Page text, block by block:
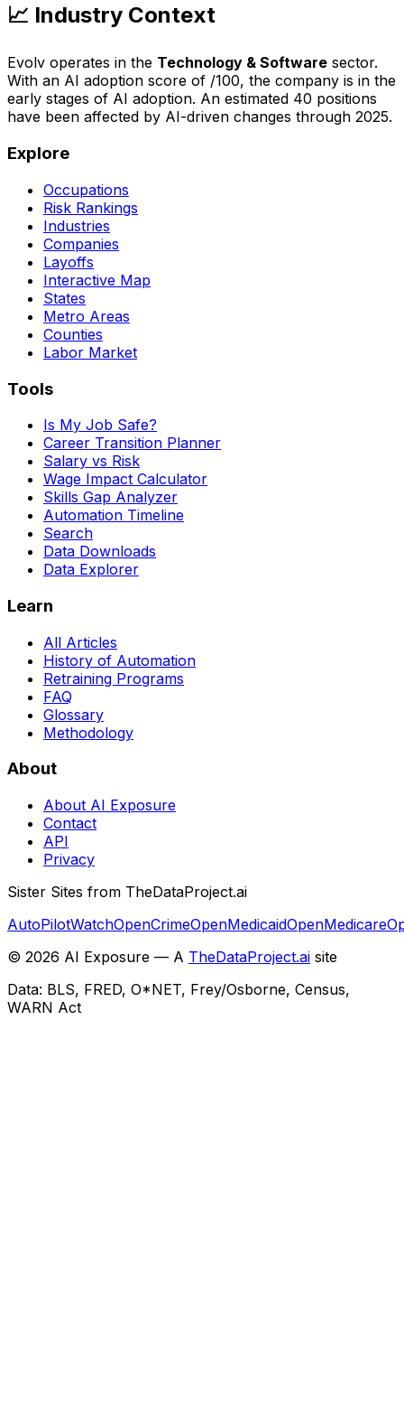
📈 Industry Context
Evolv operates in the Technology & Software sector.
With an AI adoption score of /100, the company is in the
early stages of AI adoption. An estimated 40 positions
have been affected by AI-driven changes through 2025.
Explore
Occupations
Risk Rankings
Industries
Companies
Layoffs
Interactive Map
States
Metro Areas
Counties
Labor Market
Tools
Is My Job Safe?
Career Transition Planner
Salary vs Risk
Wage Impact Calculator
Skills Gap Analyzer
Automation Timeline
Search
Data Downloads
Data Explorer
Learn
All Articles
History of Automation
Retraining Programs
FAQ
Glossary
Methodology
About
About AI Exposure
Contact
API
Privacy
Sister Sites from TheDataProject.ai
AutoPilotWatchOpenCrimeOpenMedicaidOpenMedicare
© 2026 AI Exposure — A TheDataProject.ai site
Data: BLS, FRED, O*NET, Frey/Osborne, Census,
WARN Act